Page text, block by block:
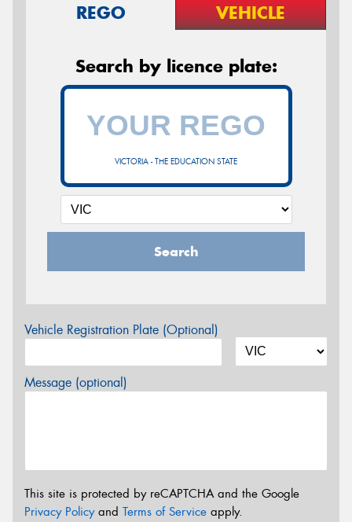
REGO VEHICLE
Search by licence plate:
VICTORIA - THE EDUCATION STATE
Search
Vehicle Registration Plate (Optional)
Message (optional)
This site is protected by reCAPTCHA and the Google
Privacy Policyand Terms of Service apply.